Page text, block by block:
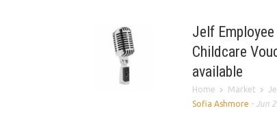
Jelf
Childcare
available
Home Market
Sofia Ashmore - Jun